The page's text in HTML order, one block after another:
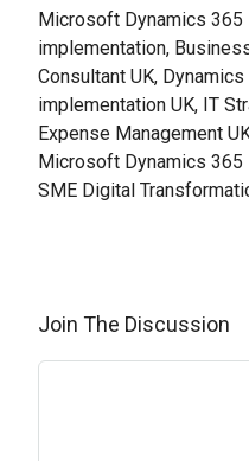
Microsoft Dynamics 365
implementation,
Consultant UK,
implementation UK, IT
Expense Management
Microsoft Dynamics 365
SME Digital
Join The Discussion